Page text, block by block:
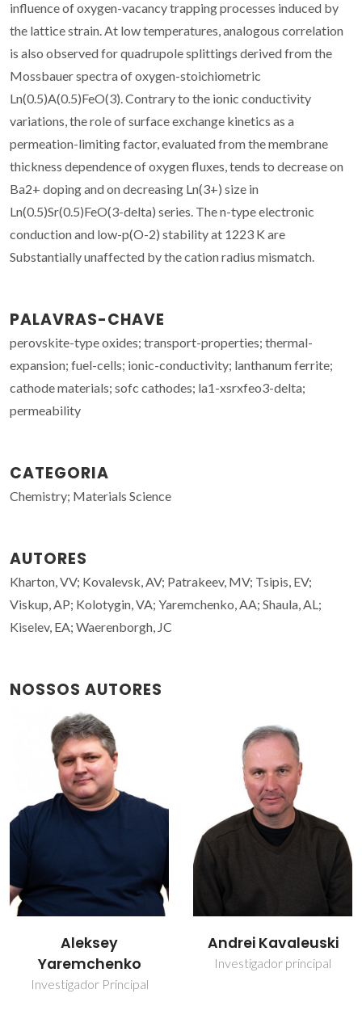
influence of oxygen-vacancy trapping processes induced by
the lattice strain. At low temperatures, analogous correlation
is also observed for quadrupole splittings derived from the
Mossbauer spectra of oxygen-stoichiometric
Ln(0.5)A(0.5)FeO(3). Contrary to the ionic conductivity
variations, the role of surface exchange kinetics as a
permeation-limiting factor, evaluated from the membrane
thickness dependence of oxygen fluxes, tends to decrease on
Ba2+ doping and on decreasing Ln(3+) size in
Ln(0.5)Sr(0.5)FeO(3-delta) series. The n-type electronic
conduction and low-p(O-2) stability at 1223 K are
Substantially unaffected by the cation radius mismatch.
PALAVRAS-CHAVE
perovskite-type oxides; transport-properties; thermal-
expansion; fuel-cells; ionic-conductivity; lanthanum ferrite;
cathode materials; sofc cathodes; la1-xsrxfeo3-delta;
permeability
CATEGORIA
Chemistry; Materials Science
AUTORES
Kharton, VV; Kovalevsk, AV; Patrakeev, MV; Tsipis, EV;
Viskup, AP; Kolotygin, VA; Yaremchenko, AA; Shaula, AL;
Kiselev, EA; Waerenborgh, JC
NOSSOS AUTORES
Andrei Kavaleuski
Investigador principal
Vladislav Kharton
Investigador Principal